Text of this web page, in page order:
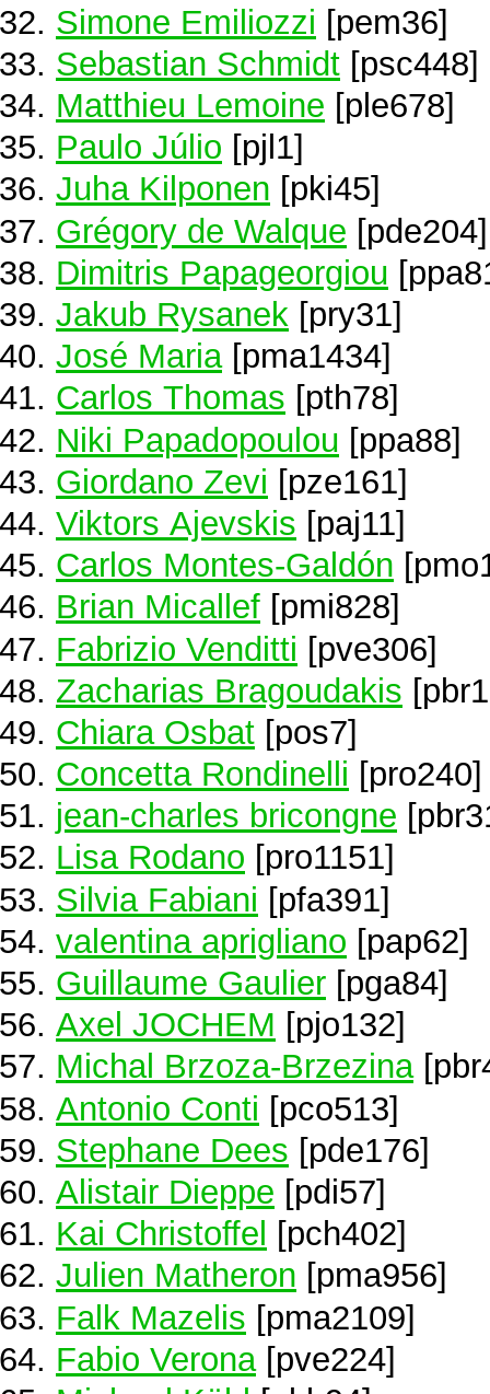
Simone Emiliozzi [pem36]
Sebastian Schmidt [psc448]
Matthieu Lemoine [ple678]
Paulo Júlio [pjl1]
Juha Kilponen [pki45]
Grégory de Walque [pde204]
Dimitris Papageorgiou
Jakub Rysanek [pry31]
José Maria[pma1434]
Carlos Thomas [pth78]
Niki Papadopoulou [ppa88]
Giordano Zevi [pze161]
Viktors Ajevskis [paj11]
Carlos Montes-Galdón
Brian Micallef [pmi828]
Fabrizio Venditti [pve306]
Zacharias Bragoudakis
Chiara Osbat [pos7]
Concetta Rondinelli [pro240]
jean-charles bricongne
Lisa Rodano [pro1151]
Silvia Fabiani [pfa391]
valentina aprigliano [pap62]
Guillaume Gaulier [pga84]
Axel JOCHEM [pjo132]
Michal Brzoza-Brzezina
Antonio Conti [pco513]
Stephane Dees [pde176]
Alistair Dieppe [pdi57]
Kai Christoffel
[pch402]
Julien Matheron [pma956]
Falk Mazelis [pma2109]
Fabio Verona [pve224]